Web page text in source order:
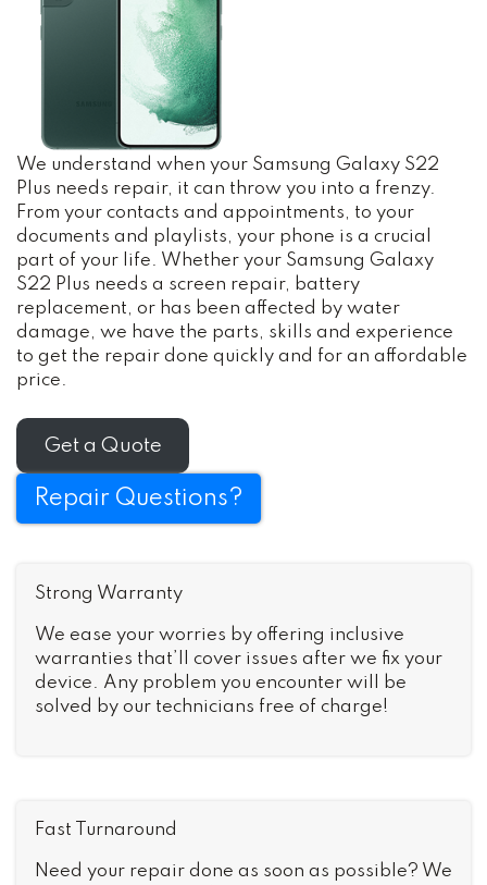
We understand when your Samsung Galaxy S22
Plus needs repair, it can throw you into a frenzy.
From your contacts and appointments, to your
documents and playlists, your phone is a crucial
part of your life. Whether your Samsung Galaxy
S22 Plus needs a screen repair, battery
replacement, or has been affected by water
damage, we have the parts, skills and experience
to get the repair done quickly and for an affordable
price.
Get a Quote
Repair Questions?
Strong Warranty
We ease your worries by offering inclusive
warranties that’ll cover issues after we fix your
device. Any problem you encounter will be
solved by our technicians free of charge!
Fast Turnaround
Need your repair done as soon as possible? We